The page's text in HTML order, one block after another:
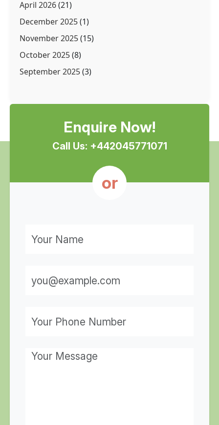
April 2026(21)
December 2025(1)
November 2025(15)
October 2025(8)
September 2025(3)
Enquire Now!
Call Us: +442045771071
or